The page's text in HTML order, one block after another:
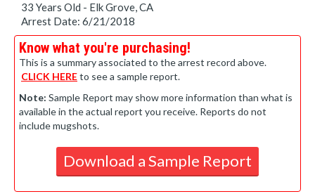
33 Years Old - Elk Grove, CA
Arrest Date: 6/21/2018
Know what you're purchasing!
This is a summary associated to the arrest record above.
CLICK HEREto see a sample report.
Note: Sample Report may show more information than what is
available in the actual report you receive. Reports do not
include mugshots.
Download a Sample Report